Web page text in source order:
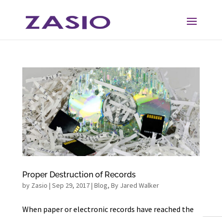
Content
navigation
Proper Destruction of Records
by Zasio | Sep 29, 2017| Blog, By Jared Walker
When paper or electronic records have reached the